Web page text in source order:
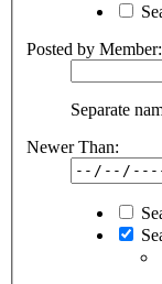
Posted by Member:
Separate
Newer Than: